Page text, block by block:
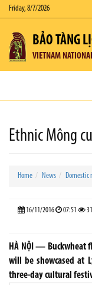
Friday, 8/7/2026
BẢO TÀNG
VIETNAM
Ethnic Mông
Home News Domestic
16/11/2016 07:51
HÀ NỘI — Buckwheat
will be showcased at
three-day cultural